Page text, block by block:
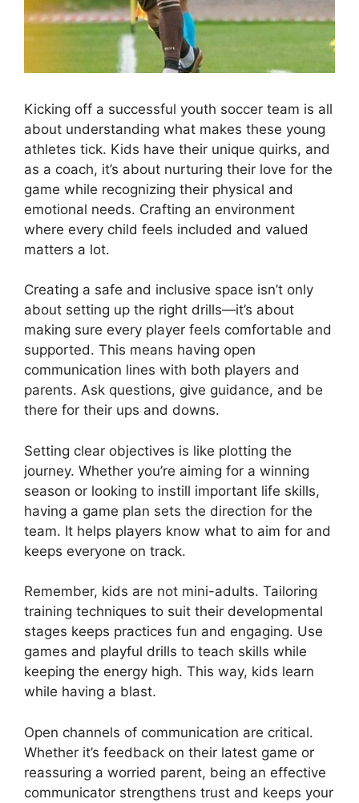
Kicking off a successful youth soccer team is all
about understanding what makes these young
athletes tick. Kids have their unique quirks, and
as a coach, it’s about nurturing their love for the
game while recognizing their physical and
emotional needs. Crafting an environment
where every child feels included and valued
matters a lot.
Creating a safe and inclusive space isn’t only
about setting up the right drills—it’s about
making sure every player feels comfortable and
supported. This means having open
communication lines with both players and
parents. Ask questions, give guidance, and be
there for their ups and downs.
Setting clear objectives is like plotting the
journey. Whether you’re aiming for a winning
season or looking to instill important life skills,
having a game plan sets the direction for the
team. It helps players know what to aim for and
keeps everyone on track.
Remember, kids are not mini-adults. Tailoring
training techniques to suit their developmental
stages keeps practices fun and engaging. Use
games and playful drills to teach skills while
keeping the energy high. This way, kids learn
while having a blast.
Open channels of communication are critical.
Whether it’s feedback on their latest game or
reassuring a worried parent, being an effective
communicator strengthens trust and keeps your